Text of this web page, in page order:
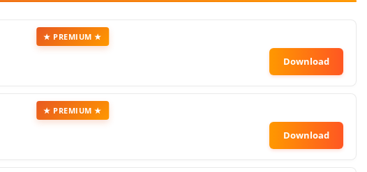
★ PREMIUM ★
★ PREMIUM ★